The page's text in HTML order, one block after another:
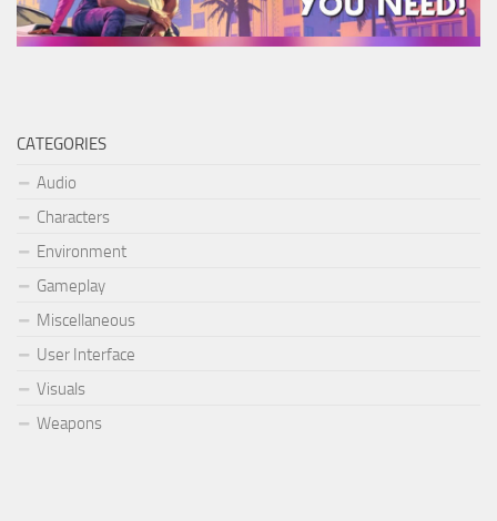
CATEGORIES
Audio
Characters
Environment
Gameplay
Miscellaneous
User Interface
Visuals
Weapons